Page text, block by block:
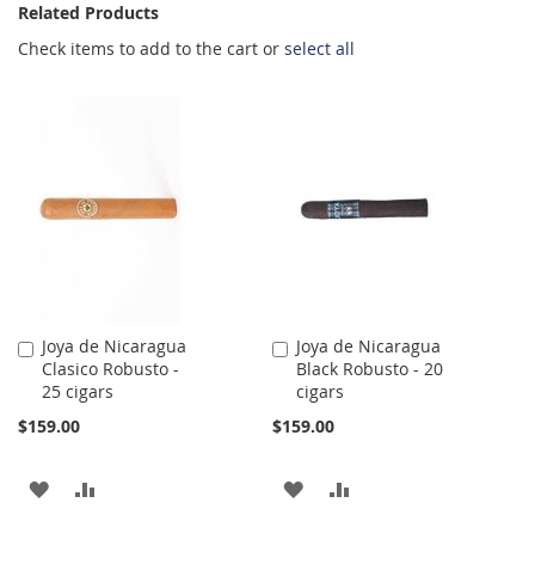
Related Products
Check items to add to the cart or select all
Joya de Nicaragua
Clasico Robusto -
25 cigars
$159.00
Add
to
Cart
ADD
Joya de Nicaragua
Black Robusto - 20
cigars
$159.00
Add
to
Cart
ADD